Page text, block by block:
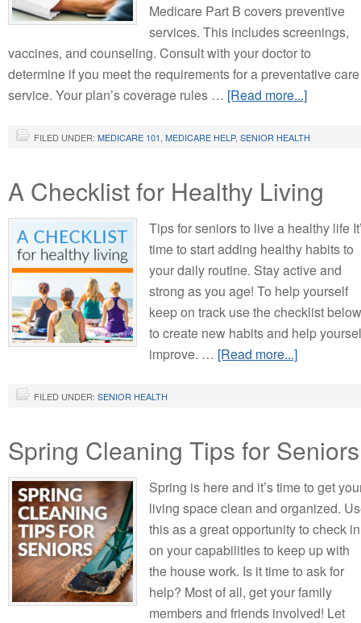
Medicare Part B covers preventive
services. This includes screenings,
vaccines, and counseling. Consult with your doctor to
determine if you meet the requirements for a preventative care
service. Your plan’s coverage rules … [Read more...]
FILED UNDER: MEDICARE 101 MEDICARE HELP, SENIOR HEALTH
A Checklist for Healthy Living
Tips for seniors to live a healthy life
time to start adding healthy habits to
your daily routine. Stay active and
strong as you age! To help yourself
keep on track use the checklist below
to create new habits and help
improve. … [Read more...]
FILED UNDER: SENIOR HEALTH
Spring Cleaning Tips for Seniors
Spring is here and it’s time to get
living space clean and organized.
this as a great opportunity to check in
on your capabilities to keep up with
the house work. Is it time to ask for
help? Most of all, get your family
members and friends involved! Let